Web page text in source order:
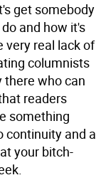
get somebody
and how it's
very real lack of
columnists
there who can
readers
something
continuity and a
your bitch-